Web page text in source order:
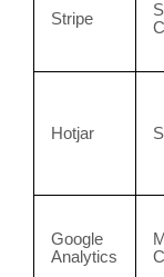
Stripe
Hotjar
Google
Analytics